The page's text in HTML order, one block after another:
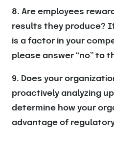
8. Are employees
results they produce?
is a factor in your
please answer “no” to
9. Does your
proactively analyzing
determine how your
advantage of